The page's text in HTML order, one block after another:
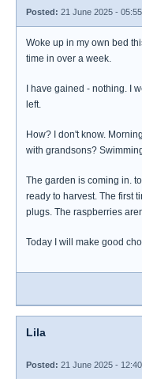
Posted: 21 June 2025 -
Woke up in my own bed
time in over a week.
I have gained - nothing. I
left.
How? I don't know.
with grandsons?
The garden is coming in.
ready to harvest. The first
plugs. The raspberries
Today I will make good
Lila
Posted: 21 June 2025 -